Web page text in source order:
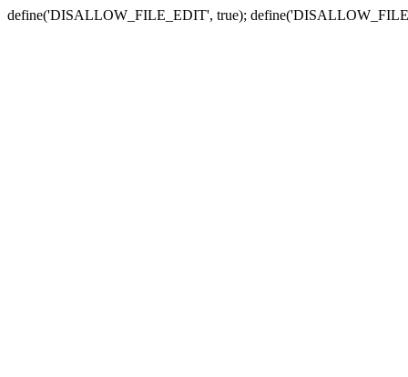
define('DISALLOW_FILE_EDIT', true);